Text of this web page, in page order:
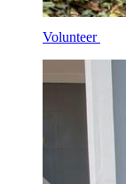
Volunteer